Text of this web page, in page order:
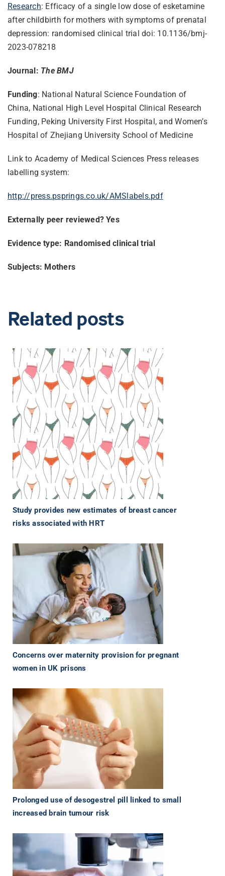
Research: Efficacy of a single low dose of esketamine
after childbirth for mothers with symptoms of prenatal
depression: randomised clinical trial doi: 10.1136/bmj-
2023-078218
Journal: The BMJ
Funding: National Natural Science Foundation of
China, National High Level Hospital Clinical Research
Funding, Peking University First Hospital, and Women’s
Hospital of Zhejiang University School of Medicine
Link to Academy of Medical Sciences Press releases
labelling system:
http://press.psprings.co.uk/AMSlabels.pdf
Externally peer reviewed? Yes
Evidence type: Randomised clinical trial
Subjects: Mothers
Related posts
Study provides new estimates of breast cancer
risks associated with HRT
Concerns over maternity provision for pregnant
women in UK prisons
Prolonged use of desogestrel pill linked to small
increased brain tumour risk